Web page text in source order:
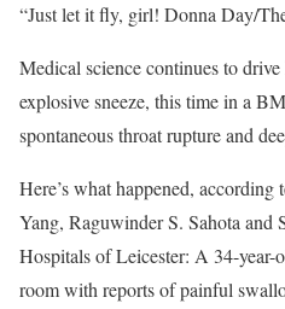
“Just let it fly, girl! Donna Day/
Medical science continues to
explosive sneeze, this time in a
spontaneous throat rupture and
Here’s what happened, according
Yang, Raguwinder S. Sahota and
Hospitals of Leicester: A 34-year-
room with reports of painful